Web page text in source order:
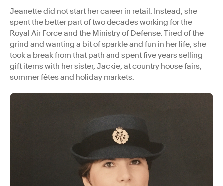
Jeanette did not start her career in retail. Instead, she
spent the better part of two decades working for the
Royal Air Force and the Ministry of Defense. Tired of the
grind and wanting a bit of sparkle and fun in her life, she
took a break from that path and spent five years selling
gift items with her sister, Jackie, at country house fairs,
summer fêtes and holiday markets.